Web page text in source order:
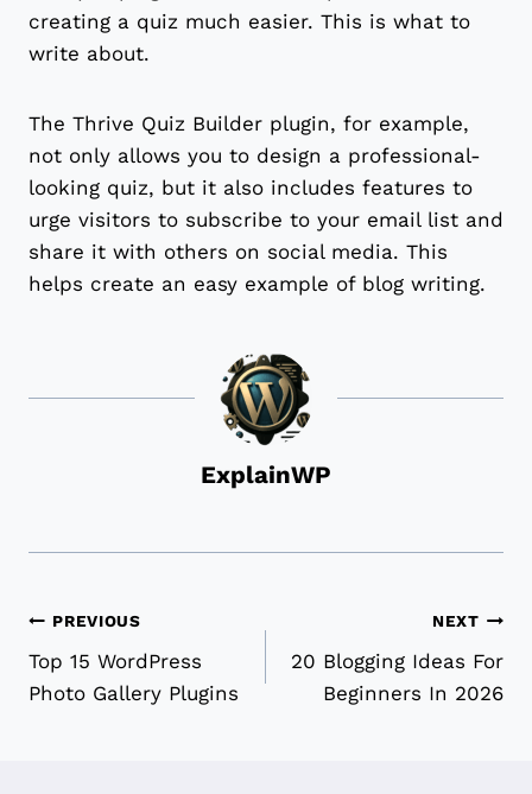
creating a quiz much easier. This is what to
write about.
The Thrive Quiz Builder plugin, for example,
not only allows you to design a professional-
looking quiz, but it also includes features to
urge visitors to subscribe to your email list and
share it with others on social media. This
helps create an easy example of blog writing.
ExplainWP
Post
navigation
PREVIOUS
Top 15 WordPress
Photo Gallery Plugins
NEXT
20 Blogging Ideas For
Beginners In 2026